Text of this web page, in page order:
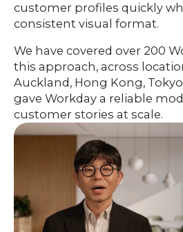
customer profiles quickly
consistent visual format.
We have covered over 200
this approach, across
Auckland, Hong Kong,
gave Workday a reliable
customer stories at scale.